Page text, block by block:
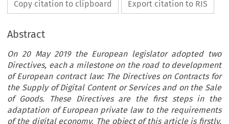
Copy citation to clipboard Export citation to RIS
Abstract
On 20 May 2019 the European legislator adopted two
Directives, each a milestone on the road to development
of European contract law: The Directives on Contracts for
the Supply of Digital Content or Services and on the Sale
of Goods. These Directives are the first steps in the
adaptation of European private law to the requirements
of the digital economy. The object of this article is firstly,